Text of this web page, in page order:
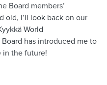
Board members’
old, I’ll look back on our
World
has introduced me to
in the future!